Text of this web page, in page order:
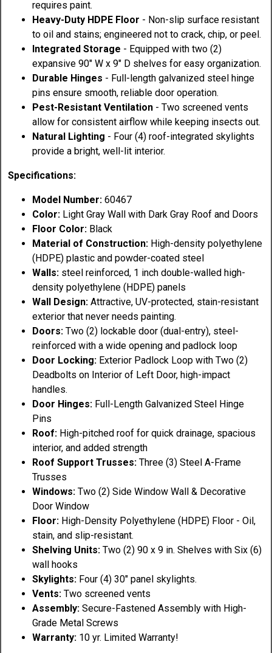
requires paint.
Heavy-Duty HDPE Floor - Non-slip surface resistant
to oil and stains; engineered not to crack, chip, or peel.
Integrated Storage - Equipped with two (2)
expansive 90" W x 9" D shelves for easy organization.
Durable Hinges - Full-length galvanized steel hinge
pins ensure smooth, reliable door operation.
Pest-Resistant Ventilation - Two screened vents
allow for consistent airflow while keeping insects out.
Natural Lighting - Four (4) roof-integrated skylights
provide a bright, well-lit interior.
Specifications:
Model Number:60467
Color: Light Gray Wall with Dark Gray Roof and Doors
Floor Color: Black
Material of Construction: High-density polyethylene
(HDPE) plastic and powder-coated steel
Walls: steel reinforced, 1 inch double-walled high-
density polyethylene (HDPE) panels
Wall Design: Attractive, UV-protected, stain-resistant
exterior that never needs painting.
Doors: Two (2) lockable door (dual-entry), steel-
reinforced with a wide opening and padlock loop
Door Locking: Exterior Padlock Loop with Two (2)
Deadbolts on Interior of Left Door, high-impact
handles.
Door Hinges: Full-Length Galvanized Steel Hinge
Pins
Roof: High-pitched roof for quick drainage, spacious
interior, and added strength
Roof Support Trusses: Three (3) Steel A-Frame
Trusses
Windows: Two (2) Side Window Wall & Decorative
Door Window
Floor: High-Density Polyethylene (HDPE) Floor - Oil,
stain, and slip-resistant.
Shelving Units: Two (2) 90 x 9 in. Shelves with Six (6)
wall hooks
Skylights: Four (4) 30" panel skylights.
Vents: Two screened vents
Assembly: Secure-Fastened Assembly with High-
Grade Metal Screws
Warranty: 10 yr. Limited Warranty!